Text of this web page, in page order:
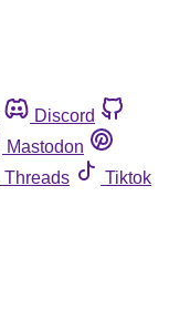
Discord
Mastodon
Threads
Tiktok